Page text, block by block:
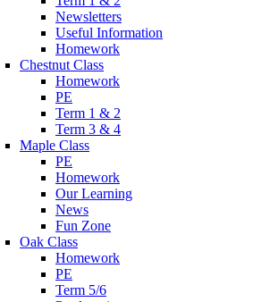
Newsletters
Useful Information
Homework
Chestnut Class
Homework
PE
Term 1 & 2
Term 3 & 4
Maple Class
PE
Homework
Our Learning
News
Fun Zone
Oak Class
Homework
PE
Term 5/6